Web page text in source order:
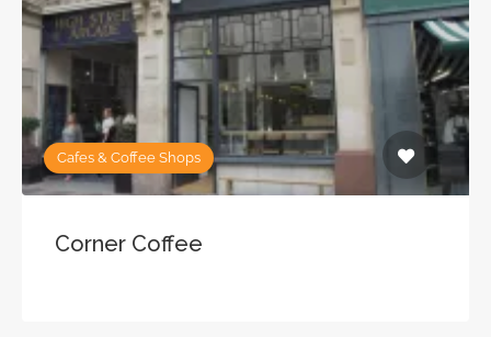
Cafes & Coffee Shops
Corner Coffee